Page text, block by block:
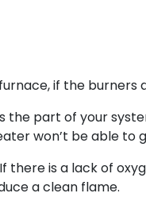
if the
the part of your
won’t be able to
there is a lack of
a clean flame.